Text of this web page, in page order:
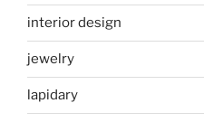
interior design
jewelry
lapidary